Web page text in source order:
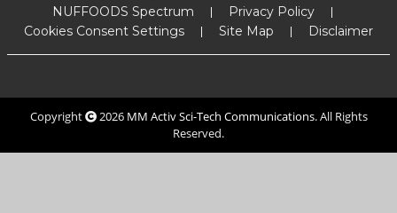
NUFFOODS Spectrum
Privacy Policy
Cookies Consent Settings
Site Map Disclaimer
Copyright 2026 MM Activ Sci-Tech Communications. All Rights
Reserved.